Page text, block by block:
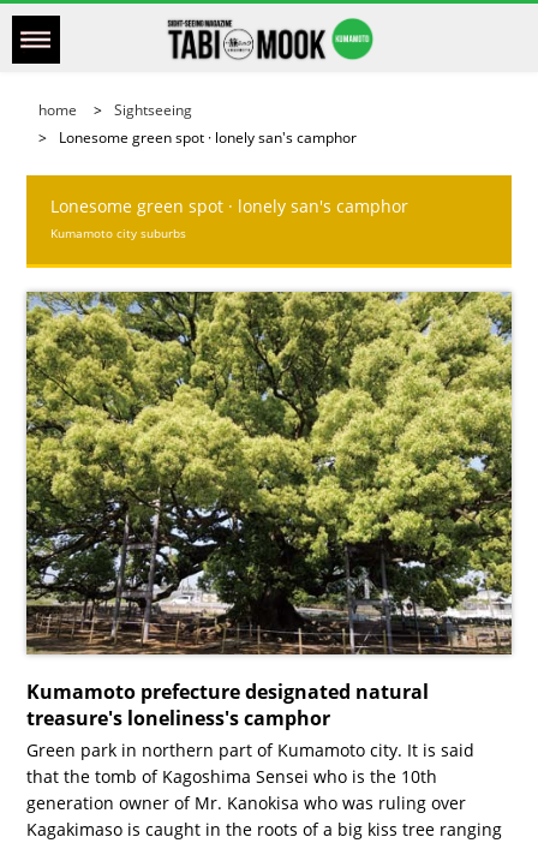
home
Sightseeing
Lonesome green spot · lonely san's camphor
Lonesome green spot · lonely san's camphor
Kumamoto city suburbs
Kumamoto prefecture designated natural
treasure's loneliness's camphor
Green park in northern part of Kumamoto city. It is said
that the tomb of Kagoshima Sensei who is the 10th
generation owner of Mr. Kanokisa who was ruling over
Kagakimaso is caught in the roots of a big kiss tree ranging